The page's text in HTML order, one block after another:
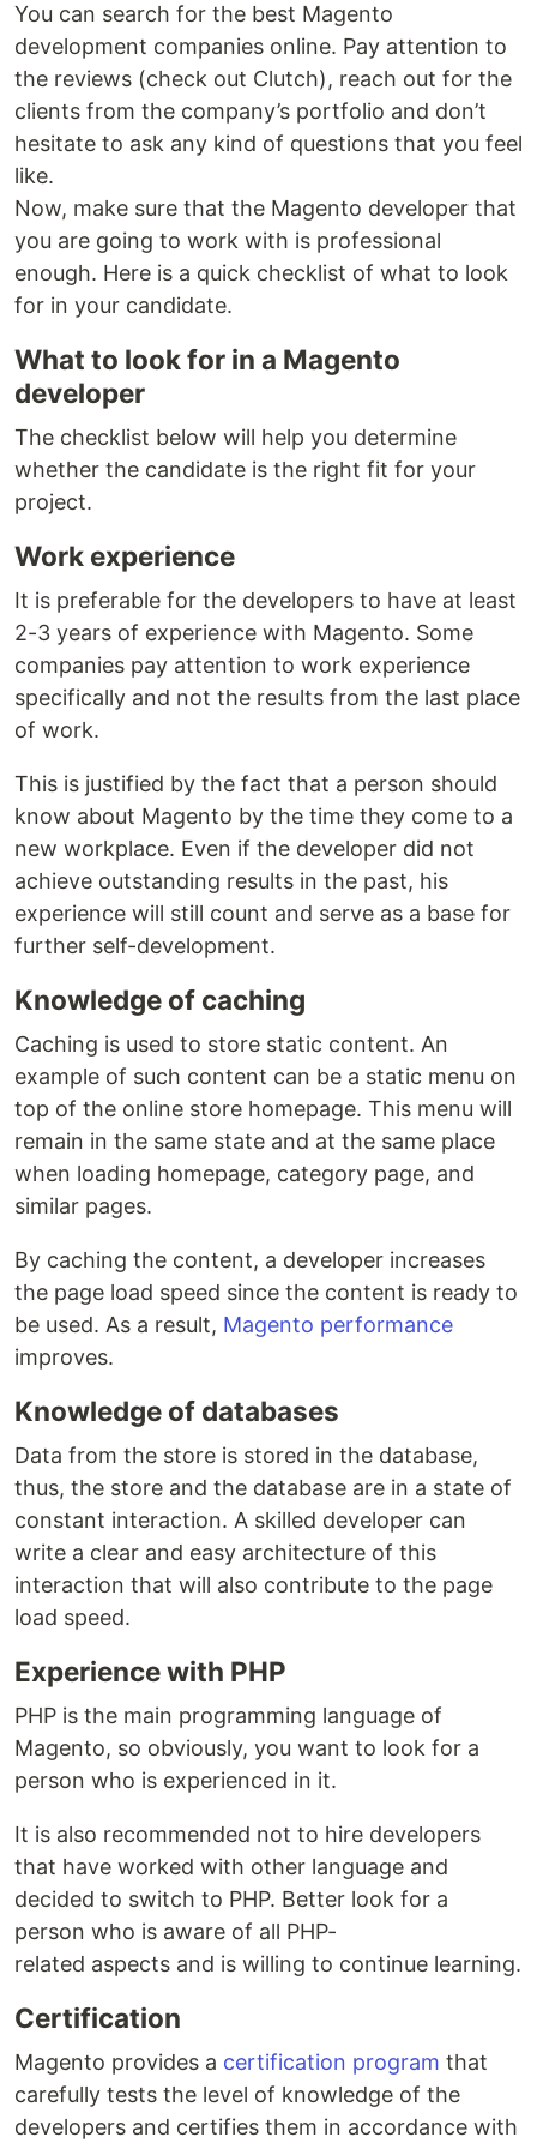
You can search for the best Magento
development companies online. Pay attention to
the reviews (check out Clutch), reach out for the
clients from the company’s portfolio and don’t
hesitate to ask any kind of questions that you feel
like.
Now, make sure that the Magento developer that
you are going to work with is professional
enough. Here is a quick checklist of what to look
for in your candidate.
What to look for in a Magento
developer
The checklist below will help you determine
whether the candidate is the right fit for your
project.
Work experience
It is preferable for the developers to have at least
2-3 years of experience with Magento. Some
companies pay attention to work experience
specifically and not the results from the last place
of work.
This is justified by the fact that a person should
know about Magento by the time they come to a
new workplace. Even if the developer did not
achieve outstanding results in the past, his
experience will still count and serve as a base for
further self-development.
Knowledge of caching
Caching is used to store static content. An
example of such content can be a static menu on
top of the online store homepage. This menu will
remain in the same state and at the same place
when loading homepage, category page, and
similar pages.
By caching the content, a developer increases
the page load speed since the content is ready to
be used. As a result, Magento performance
improves.
Knowledge of databases
Data from the store is stored in the database,
thus, the store and the database are in a state of
constant interaction. A skilled developer can
write a clear and easy architecture of this
interaction that will also contribute to the page
load speed.
Experience with PHP
PHP is the main programming language of
Magento, so obviously, you want to look for a
person who is experienced in it.
It is also recommended not to hire developers
that have worked with other language and
decided to switch to PHP. Better look for a
person who is aware of all PHP-
related aspects and is willing to continue learning.
Certification
Magento provides a certification program that
carefully tests the level of knowledge of the
developers and certifies them in accordance with